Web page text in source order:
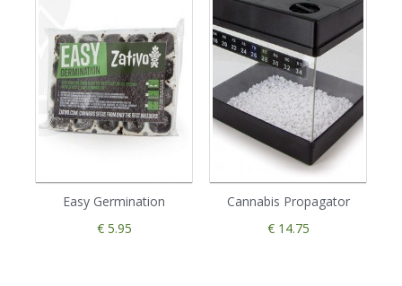
Easy Germination
€ 5.95
Cannabis Propagator
€ 14.75